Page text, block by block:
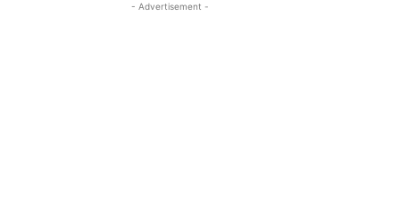
- Advertisement -